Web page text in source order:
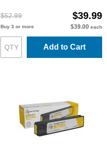
$52.99 $39.99
Buy 3 or more $39.00 each
Add to Cart